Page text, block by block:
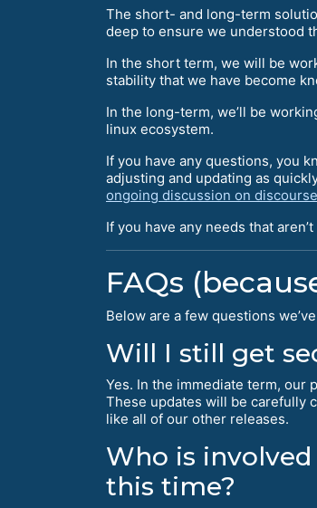
The short- and long-term
deep to ensure we understood
In the short term, we will be
stability that we have become
In the long-term, we’ll be
linux ecosystem.
If you have any questions, you
adjusting and updating as
ongoing discussion on discourse
If you have any needs that
FAQs
Below are a few questions
Will I still get
Yes. In the immediate term, our
These updates will be carefully
like all of our other releases.
Who is
this time?